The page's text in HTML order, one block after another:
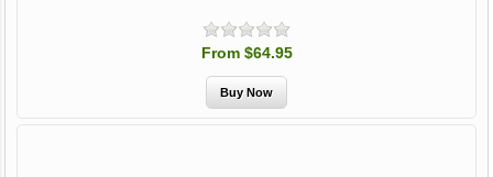
From $64.95